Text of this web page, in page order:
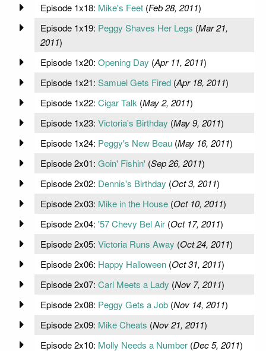
Episode 1x18: Mike's Feet(Feb 28, 2011)
Episode 1x19: Peggy Shaves Her Legs (Mar 21,
2011)
Episode 1x20: Opening Day (Apr 11, 2011)
Episode 1x21: Samuel Gets Fired(Apr 18, 2011)
Episode 1x22: Cigar Talk (May 2, 2011)
Episode 1x23: Victoria's Birthday (May 9, 2011)
Episode 1x24: Peggy's New Beau(May 16, 2011)
Episode 2x01: Goin' Fishin' (Sep 26, 2011)
Episode 2x02: Dennis's Birthday (Oct 3, 2011)
Episode 2x03: Mike in the House(Oct 10, 2011)
Episode 2x04: '57 Chevy Bel Air(Oct 17, 2011)
Episode 2x05: Victoria Runs Away (Oct 24, 2011)
Episode 2x06: Happy Halloween(Oct 31, 2011)
Episode 2x07: Carl Meets a Lady (Nov 7, 2011)
Episode 2x08: Peggy Gets a Job(Nov 14, 2011)
Episode 2x09: Mike Cheats (Nov 21, 2011)
Episode 2x10: Molly Needs a Number(Dec 5, 2011)